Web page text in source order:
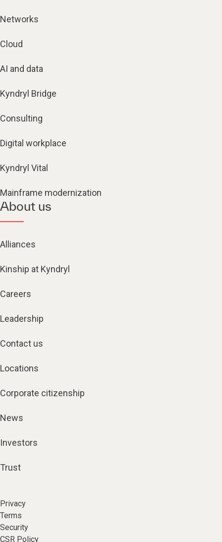
Networks
Cloud
AI and data
Kyndryl Bridge
Consulting
Digital workplace
Kyndryl Vital
Mainframe modernization
About us
Alliances
Kinship at Kyndryl
Careers
Leadership
Contact us
Locations
Corporate citizenship
News
Investors
Trust
Privacy
Terms
Security
CSR Policy